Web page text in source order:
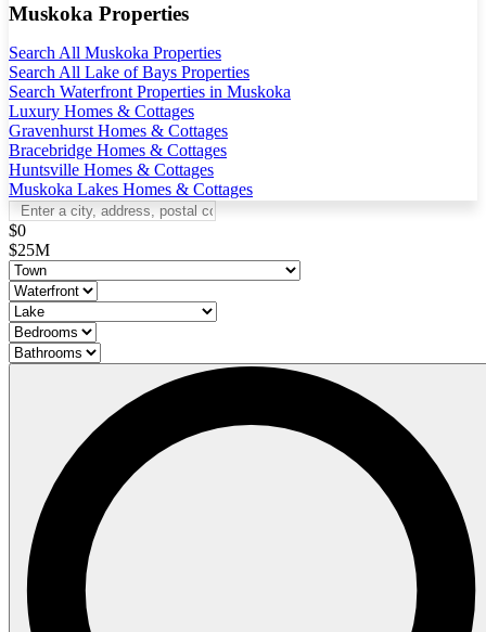
Muskoka Properties
Search All Muskoka Properties
Search All Lake of Bays Properties
Search Waterfront Properties in Muskoka
Luxury Homes & Cottages
Gravenhurst Homes & Cottages
Bracebridge Homes & Cottages
Huntsville Homes & Cottages
Muskoka Lakes Homes & Cottages
$0
$25M